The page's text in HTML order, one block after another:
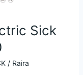
Sick
/ Raira